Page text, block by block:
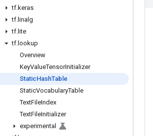
tf.keras
tf. linalg
tf. lite
tf. lookup
Overview
KeyValueTensorInitializer
StaticHashTable
StaticVocabularyTable
TextFileIndex
TextFileInitializer
experimental